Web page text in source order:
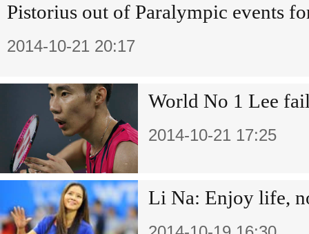
Pistorius out of Paralympic events
2014-10-21 20:17
World No 1 Lee
2014-10-21 17:25
Li Na: Enjoy life,